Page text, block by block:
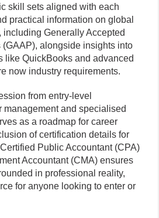
skill sets aligned with each
practical information on global
Generally Accepted
alongside insights into
like QuickBooks and advanced
now industry requirements.
from entry-level
management and specialised
as a roadmap for career
of certification details for
Public Accountant (CPA)
Accountant (CMA) ensures
in professional reality,
for anyone looking to enter or